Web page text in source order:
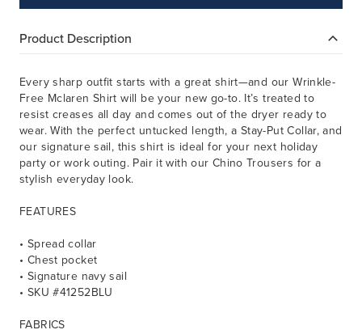
Product Description
Every sharp outfit starts with a great shirt—and our Wrinkle-
Free Mclaren Shirt will be your new go-to. It’s treated to
resist creases all day and comes out of the dryer ready to
wear. With the perfect untucked length, a Stay-Put Collar, and
our signature sail, this shirt is ideal for your next holiday
party or work outing. Pair it with our Chino Trousers for a
stylish everyday look.
FEATURES
• Spread collar
• Chest pocket
• Signature navy sail
• SKU #41252BLU
FABRICS